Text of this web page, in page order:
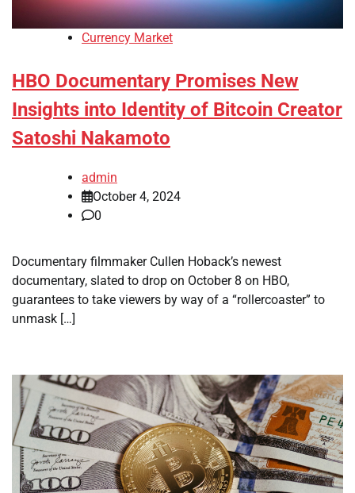
Currency Market
HBO Documentary Promises New
Insights into Identity of Bitcoin Creator
Satoshi Nakamoto
admin
October 4, 2024
0
Documentary filmmaker Cullen Hoback’s newest
documentary, slated to drop on October 8 on HBO,
guarantees to take viewers by way of a “rollercoaster” to
unmask […]